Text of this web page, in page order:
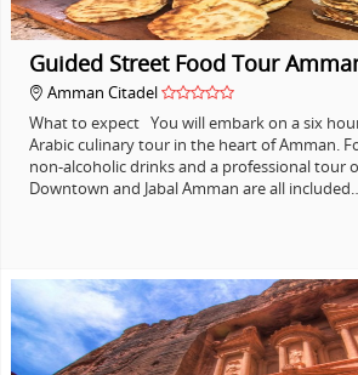
Guided Street Food Tour
Amman Citadel
What to expect You will embark on a six
Arabic culinary tour in the heart of Amman.
non-alcoholic drinks and a professional tour
Downtown and Jabal Amman are all